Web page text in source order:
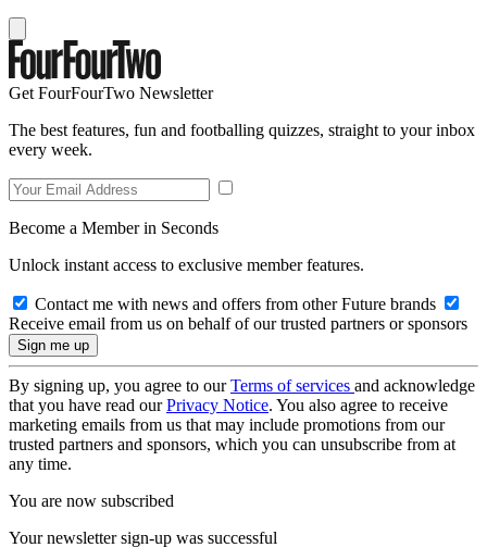
Get FourFourTwo Newsletter
The best features, fun and footballing quizzes, straight to your inbox
every week.
Become a Member in Seconds
Unlock instant access to exclusive member features.
Contact me with news and offers from other Future brands
Receive email from us on behalf of our trusted partners or sponsors
By signing up, you agree to ourTerms of services and acknowledge
that you have read ourPrivacy Notice. You also agree to receive
marketing emails from us that may include promotions from our
trusted partners and sponsors, which you can unsubscribe from at
any time.
You are now subscribed
Your newsletter sign-up was successful